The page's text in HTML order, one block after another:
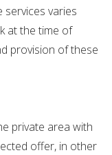
varies
at the time of
provision of these
private area with
offer, in other